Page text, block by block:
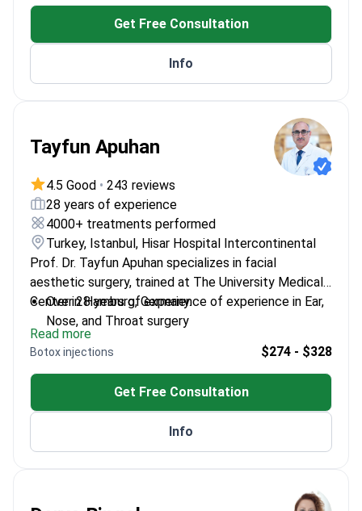
Published research on nasal and olfactory
Associate Professor at Bezmialem Vakif
Get Free Consultation
Info
Tayfun Apuhan
4.5 Good • 243 reviews
28 years of experience
4000+ treatments performed
Turkey, Istanbul, Hisar Hospital Intercontinental
Prof. Dr. Tayfun Apuhan specializes in facial
aesthetic surgery, trained at The University Medical
Center in Hamburg, Germany.
Over 28 years of experience of experience in Ear,
Nose, and Throat surgery
Founder of the ENT Department at Hisar
Intercontinental Hospital
Published over 200 scientific works in ENT and
facial aesthetics
Expert in endoscopic and microscopic surgical
Read more
Botox injections $274 - $328
Get Free Consultation
Info